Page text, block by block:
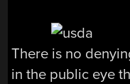
There is no
in the public eye